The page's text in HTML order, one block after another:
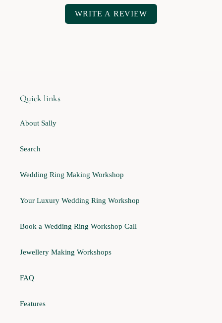
WRITE A REVIEW
Quick links
About Sally
Search
Wedding Ring Making Workshop
Your Luxury Wedding Ring Workshop
Book a Wedding Ring Workshop Call
Jewellery Making Workshops
FAQ
Features